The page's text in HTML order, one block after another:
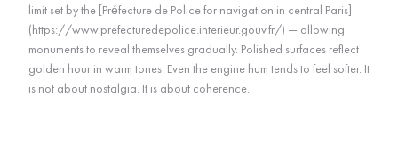
limit set by the [Préfecture de Police for navigation in central Paris]
(https://www.prefecturedepolice.interieur.gouv.fr/) — allowing
monuments to reveal themselves gradually. Polished surfaces reflect
golden hour in warm tones. Even the engine hum tends to feel softer. It
is not about nostalgia. It is about coherence.